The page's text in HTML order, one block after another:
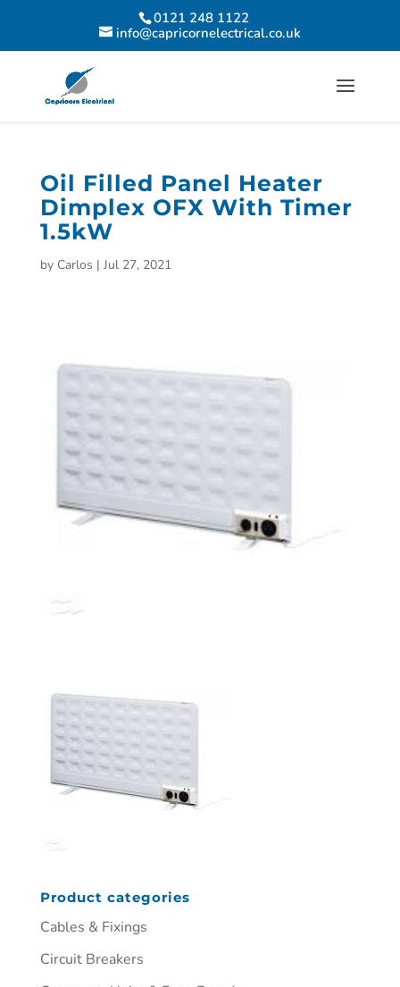
0121 248 1122
info@capricornelectrical.co.uk
Oil Filled Panel Heater
Dimplex OFX With Timer
1.5kW
by Carlos | Jul 27, 2021
Product categories
Cables & Fixings
Circuit Breakers